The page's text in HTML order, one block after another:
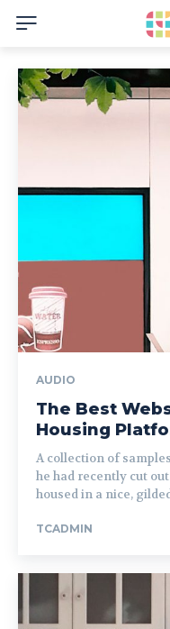
AUDIO
The Best
Housing
A collection of
he had recently cut
housed in a nice,
TCADMIN